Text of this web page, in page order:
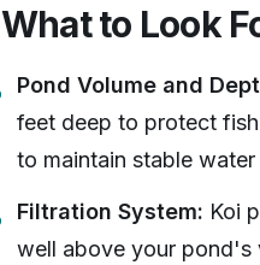
What to Look
Pond Volume and
feet deep to protect
to maintain stable water
Filtration System: Koi
well above your pond's